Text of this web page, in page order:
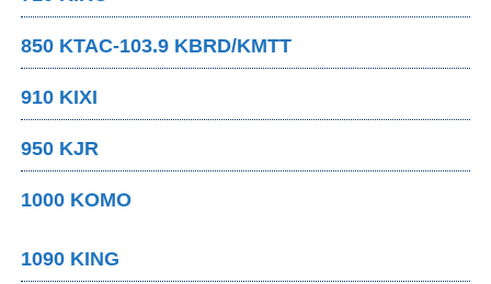
850 KTAC-103.9 KBRD/KMTT
910 KIXI
950 KJR
1000 KOMO
1090 KING